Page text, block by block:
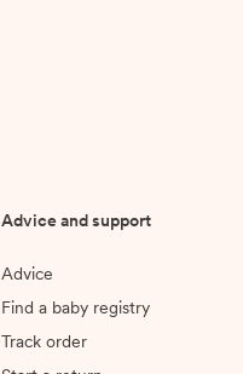
Advice and support
Advice
Find a baby registry
Track order